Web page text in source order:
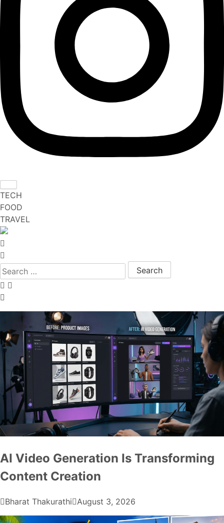
TECH
FOOD
TRAVEL
Search for:
AI Video Generation Is Transforming
Content Creation
Bharat Thakurathi August 3, 2026